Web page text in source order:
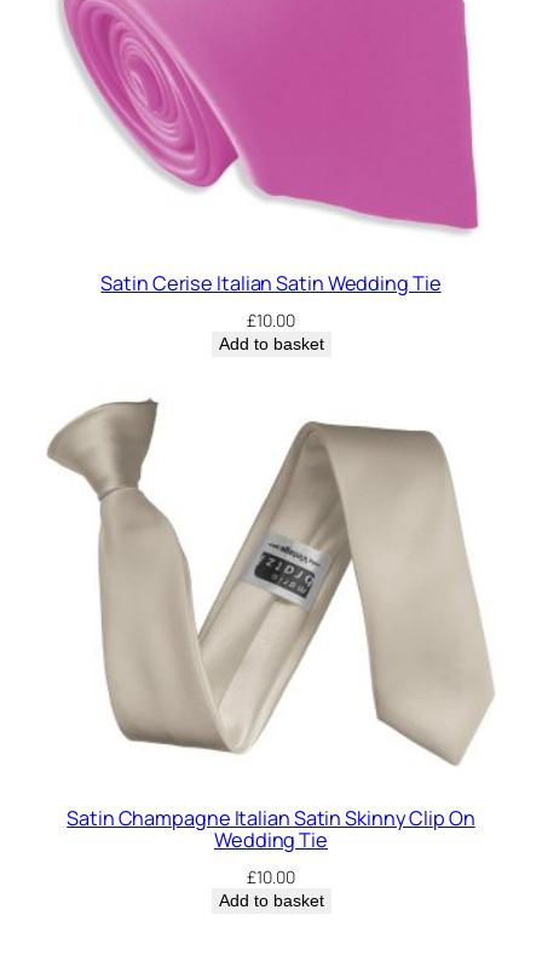
Satin Cerise Italian Satin Wedding Tie
£10.00
Add to basket
Satin Champagne Italian Satin Skinny Clip On
Wedding Tie
£10.00
Add to basket